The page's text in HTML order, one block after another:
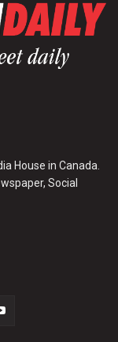
House in Canada.
Social